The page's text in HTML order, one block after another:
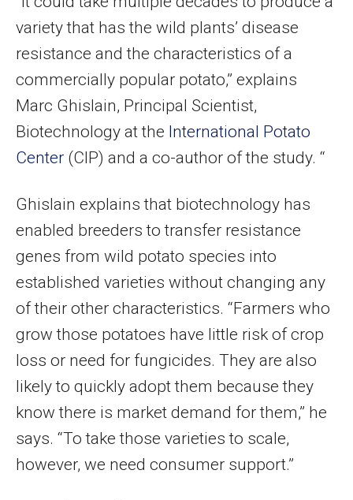
variety that has the wild plants’ disease
resistance and the characteristics of a
commercially popular potato,” explains
Marc Ghislain, Principal Scientist,
Biotechnology at the International Potato
Center (CIP) and a co-author of the study. “
Ghislain explains that biotechnology has
enabled breeders to transfer resistance
genes from wild potato species into
established varieties without changing any
of their other characteristics. “Farmers who
grow those potatoes have little risk of crop
loss or need for fungicides. They are also
likely to quickly adopt them because they
know there is market demand for them,” he
says. “To take those varieties to scale,
however, we need consumer support.”